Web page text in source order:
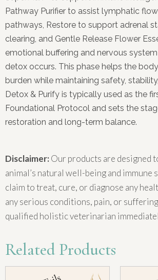
Pathway Purifier to assist lymphatic
pathways, Restore to support adrenal
clearing, and Gentle Release Flower
emotional buffering and nervous
detox occurs. This phase helps the
burden while maintaining safety,
Detox & Purify is typically used as the
Foundational Protocol and sets the
restoration and long-term balance.
Disclaimer: Our products are designed
animal’s natural well-being and immune
claim to treat, cure, or diagnose any
any serious conditions, pain, or
qualified holistic veterinarian
Related Products